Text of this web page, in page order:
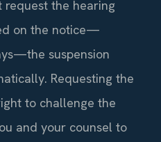
request the hearing
on the notice—
suspension
Requesting the
to challenge the
and your counsel to